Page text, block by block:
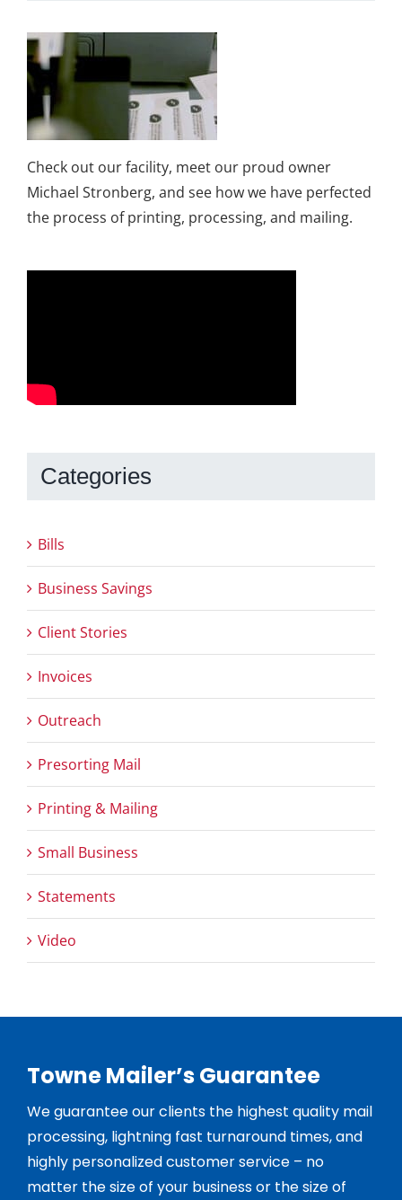
Check out our facility, meet our proud owner
Michael Stronberg, and see how we have perfected
the process of printing, processing, and mailing.
Categories
Bills
Business Savings
Client Stories
Invoices
Outreach
Presorting Mail
Printing & Mailing
Small Business
Statements
Video
Towne Mailer’s Guarantee
We guarantee our clients the highest quality mail
processing, lightning fast turnaround times, and
highly personalized customer service – no
matter the size of your business or the size of